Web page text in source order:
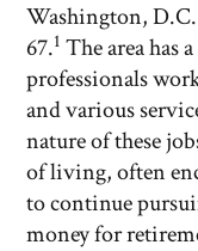
Washington, D.C.
67.1 The area has
professionals
and various
nature of these
of living, often
to continue
money for